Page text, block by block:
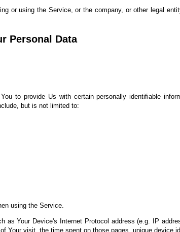
or using the Service, or the company, or other legal
Personal Data
to provide Us with certain personally identifiable
but is not limited to:
using the Service.
as Your Device's Internet Protocol address (e.g. IP
Your visit, the time spent on those pages, unique device